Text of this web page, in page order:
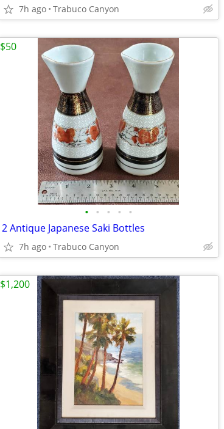
7h ago Trabuco Canyon
• • • • •
2 Antique Japanese Saki Bottles
7h ago Trabuco Canyon
$50
$1,200